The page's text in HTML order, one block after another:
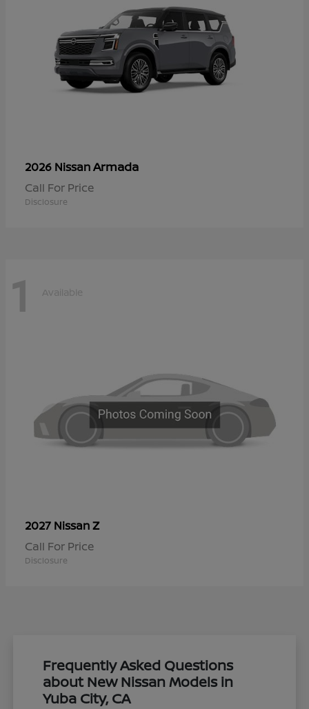
2026 NissanArmada
Call For Price
Disclosure
1 Available
2027 NissanZ
Call For Price
Disclosure
Frequently Asked Questions
about New Nissan Models in
Yuba City, CA